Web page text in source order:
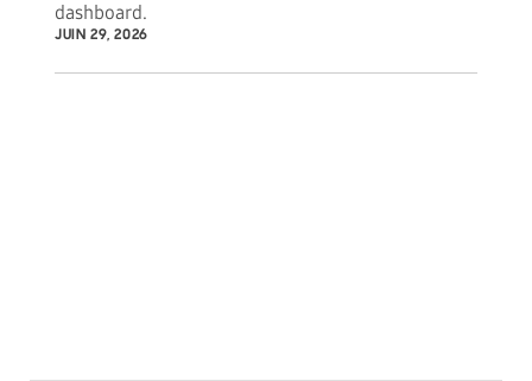
dashboard.
JUIN 29, 2026